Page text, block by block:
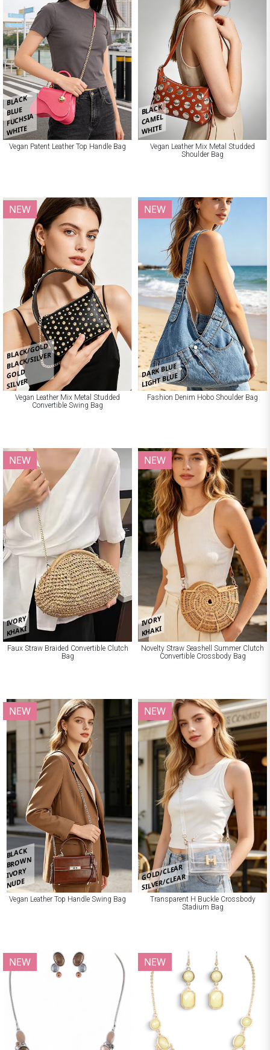
BLACK
BLUE
FUCHSIA
WHITE
Vegan Patent Leather Top Handle Bag
BLACK
CAMEL
WHITE
Vegan Leather Mix Metal Studded
Shoulder Bag
BLACK/GOLD
BLACK/SILVER
GOLD
SILVER
NEW
Vegan Leather Mix Metal Studded
Convertible Swing Bag
DARK BLUE
LIGHT BLUE
NEW
Fashion Denim Hobo Shoulder Bag
IVORY
KHAKI
NEW
Faux Straw Braided Convertible Clutch
Bag
IVORY
KHAKI
NEW
Novelty Straw Seashell Summer Clutch
Convertible Crossbody Bag
BLACK
BROWN
IVORY
NUDE
NEW
Vegan Leather Top Handle Swing Bag
GOLD/CLEAR
SILVER/CLEAR
NEW
Transparent H Buckle Crossbody
Stadium Bag
NEW NEW